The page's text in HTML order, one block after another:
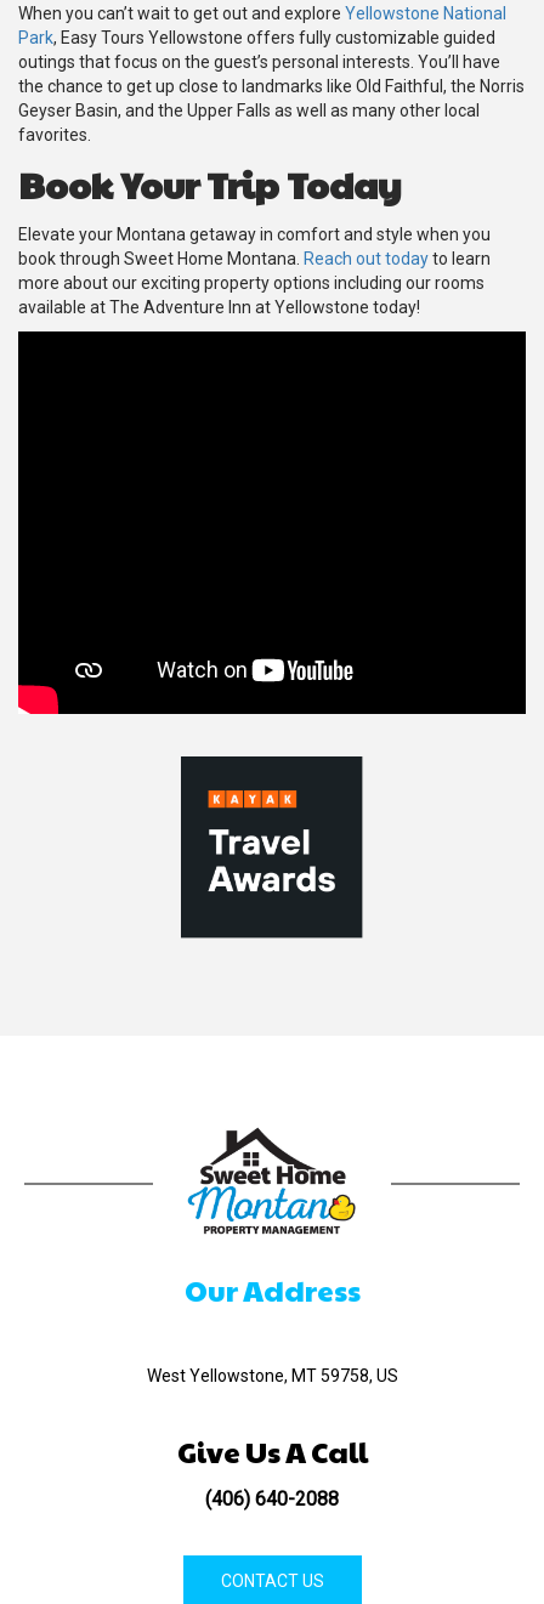
When you can’t wait to get out and explore Yellowstone National
Park, Easy Tours Yellowstone offers fully customizable guided
outings that focus on the guest’s personal interests. You’ll have
the chance to get up close to landmarks like Old Faithful, the Norris
Geyser Basin, and the Upper Falls as well as many other local
favorites.
Book Your Trip Today
Elevate your Montana getaway in comfort and style when you
book through Sweet Home Montana. Reach out todayto learn
more about our exciting property options including our rooms
available at The Adventure Inn at Yellowstone today!
Our Address
West Yellowstone, MT 59758, US
Give Us A Call
(406) 640-2088
CONTACT US